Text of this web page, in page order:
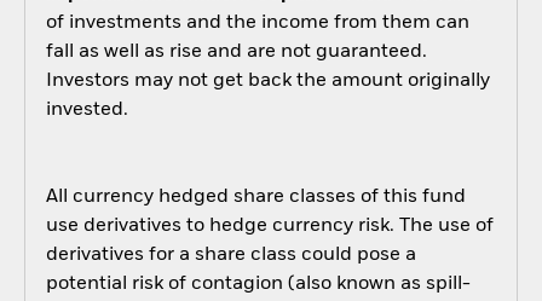
of investments and the income from them can
fall as well as rise and are not guaranteed.
Investors may not get back the amount originally
invested.
All currency hedged share classes of this fund
use derivatives to hedge currency risk. The use of
derivatives for a share class could pose a
potential risk of contagion (also known as spill-